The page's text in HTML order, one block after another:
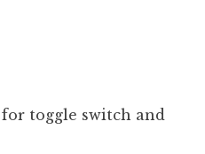
toggle switch and